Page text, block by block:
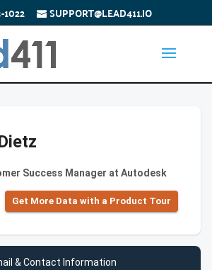
1022 SUPPORT@LEAD411.IO
Success Manager at Autodesk
Get More Data with a Product Tour
& Contact Information